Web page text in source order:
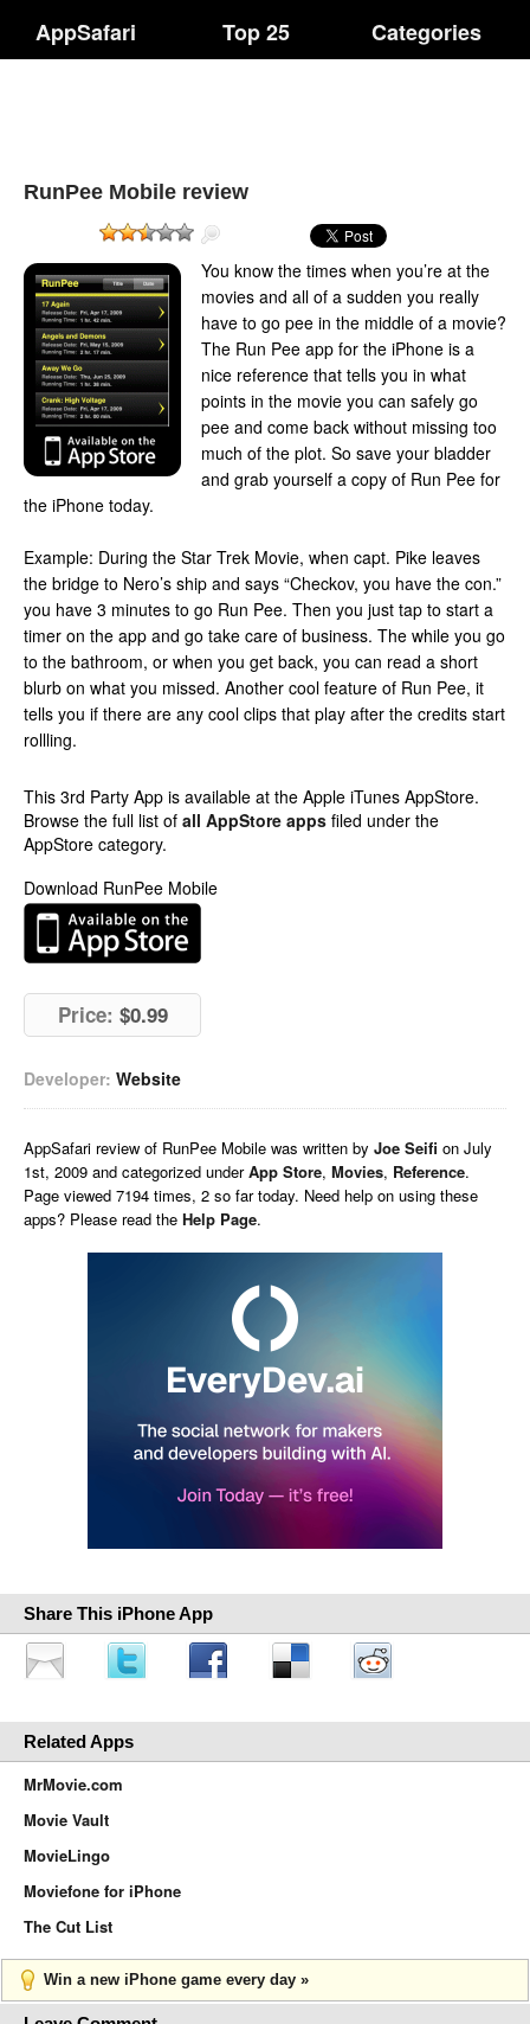
AppSafari Top 25 Categories
RunPee Mobile review
You know the times when you’re at the
movies and all of a sudden you really
have to go pee in the middle of a movie?
The Run Pee app for the iPhone is a
nice reference that tells you in what
points in the movie you can safely go
pee and come back without missing too
much of the plot. So save your bladder
and grab yourself a copy of Run Pee for
the iPhone today.
Example: During the Star Trek Movie, when capt. Pike leaves
the bridge to Nero’s ship and says “Checkov, you have the con.”
you have 3 minutes to go Run Pee. Then you just tap to start a
timer on the app and go take care of business. The while you go
to the bathroom, or when you get back, you can read a short
blurb on what you missed. Another cool feature of Run Pee, it
tells you if there are any cool clips that play after the credits start
rollling.
This 3rd Party App is available at the Apple iTunes AppStore.
Browse the full list of all AppStore apps filed under the
AppStore category.
Download RunPee Mobile
Price: $0.99
Developer: Website
AppSafari review of RunPee Mobile was written by Joe Seifi on July
1st, 2009 and categorized underApp Store, Movies, Reference.
Page viewed 7194 times, 2 so far today. Need help on using these
apps? Please read the Help Page.
Share This iPhone App
Related Apps
MrMovie.com
Movie Vault
MovieLingo
Moviefone for iPhone
The Cut List
Win a new iPhone game every day »